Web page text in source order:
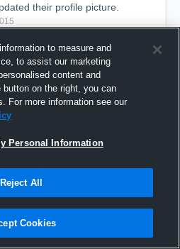
their profile picture.
to measure and
to assist our marketing
content and
on the right, you can
For more information see our
Personal Information
Reject All
Cookies